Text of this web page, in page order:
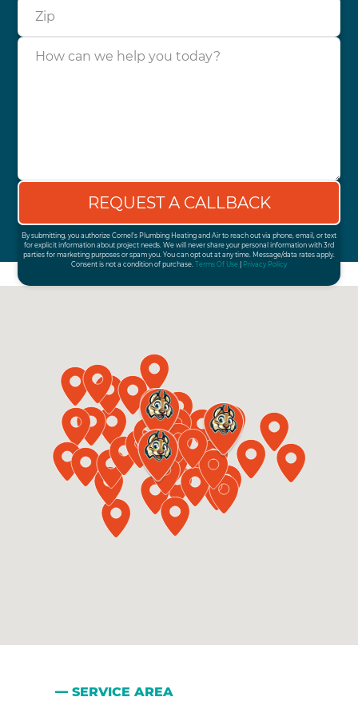
Zip
How can we help you today?
By submitting, you authorize Cornel's Plumbing Heating and Air to reach out via phone, email, or text
for explicit information about project needs. We will never share your personal information with 3rd
parties for marketing purposes or spam you. You can opt out at any time. Message/data rates apply.
Consent is not a condition of purchase. Terms Of Use Privacy Policy
SERVICE AREA